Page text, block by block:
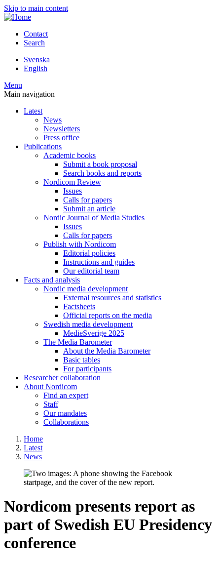
Skip to main content
Contact
Search
Svenska
English
Menu
Main navigation
Latest
News
Newsletters
Press office
Publications
Academic books
Submit a book proposal
Search books and reports
Nordicom Review
Issues
Calls for papers
Submit an article
Nordic Journal of Media Studies
Issues
Calls for papers
Publish with Nordicom
Editorial policies
Instructions and guides
Our editorial team
Facts and analysis
Nordic media development
External resources and statistics
Factsheets
Official reports on the media
Swedish media development
MedieSverige 2025
The Media Barometer
About the Media Barometer
Basic tables
For participants
Researcher collaboration
About Nordicom
Find an expert
Staff
Our mandates
Collaborations
Home
Latest
News
Nordicom presents report as
part of Swedish EU Presidency
conference